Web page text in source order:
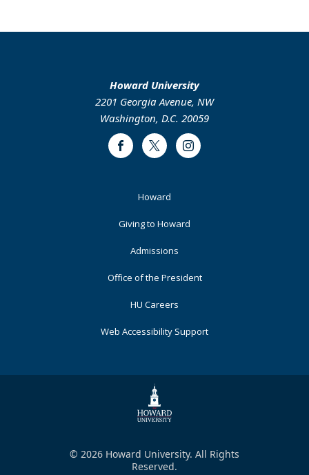
Howard University
2201 Georgia Avenue, NW
Washington, D.C. 20059
FacebookTwitter Instagram
Howard
Giving to Howard
Admissions
Office of the President
HU Careers
Web Accessibility Support
© 2026 Howard University. All Rights
Reserved.